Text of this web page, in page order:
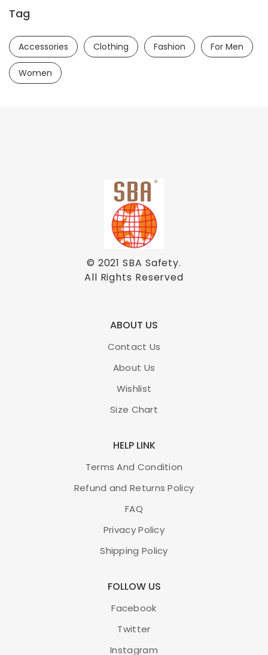
Tag
Accessories Clothing Fashion For Men
Women
© 2021SBA Safety.
All Rights Reserved
ABOUT US
Contact Us
About Us
Wishlist
Size Chart
HELP LINK
Terms And Condition
Refund and Returns Policy
FAQ
Privacy Policy
Shipping Policy
FOLLOW US
Facebook
Twitter
Instagram